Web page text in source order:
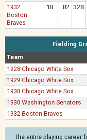
1932
Boston
Braves
1B 82 328
Fielding
Team
1928 Chicago White Sox
1929 Chicago White Sox
1930 Chicago White Sox
1930 Washington Senators
1932 Boston Braves
The entire playing career